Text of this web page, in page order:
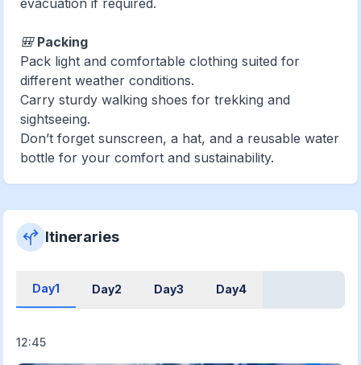
🎒 Packing
Pack light and comfortable clothing suited for
different weather conditions.
Carry sturdy walking shoes for trekking and
sightseeing.
Don’t forget sunscreen, a hat, and a reusable water
bottle for your comfort and sustainability.
Itineraries
Day1 Day2 Day3 Day4
12:45